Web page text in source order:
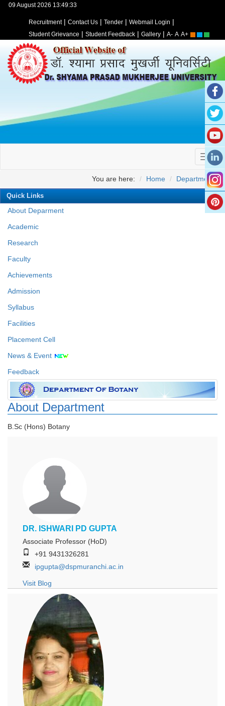
09 August 2026 13:49:33
Recruitment| Contact Us | Tender | Webmail Login |
Student Grievance | Student Feedback | Gallery | A- A A+
You are here: Home Departments
Quick Links
About Deparment
Academic
Research
Faculty
Achievements
Admission
Syllabus
Facilities
Placement Cell
News & Event
Feedback
About Department
B.Sc (Hons) Botany
DR. ISHWARI PD GUPTA
Associate Professor (HoD)
+91 9431326281
ipgupta@dspmuranchi.ac.in
Visit Blog